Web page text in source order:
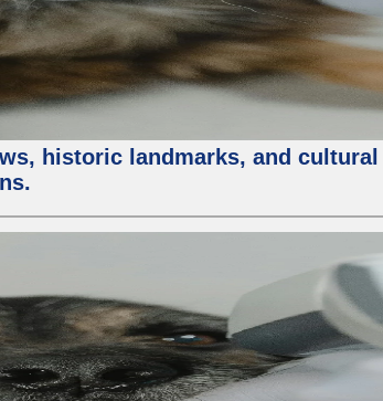
historic landmarks, and